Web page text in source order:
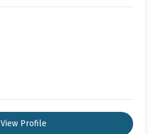
View Profile